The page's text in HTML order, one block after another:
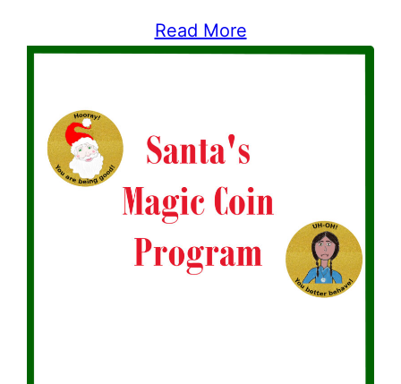
Read More